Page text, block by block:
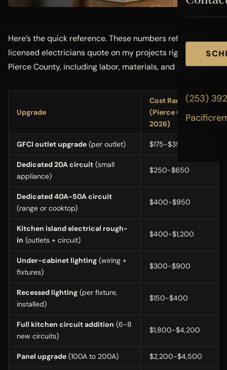
(253)
Here’s the quick reference. These numbers reflect what
licensed electricians quote on my projects right now in
Pierce County, including labor, materials, and permits.
Upgrade
Cost Range
(Pierce County,
2026)
GFCI outlet upgrade (per outlet) $175-$350
Dedicated 20A circuit (small
appliance)
$250-$650
Dedicated 40A-50A circuit
(range or cooktop)
$400-$950
Kitchen island electrical rough-
in (outlets + circuit)
$400-$1,200
Under-cabinet lighting (wiring +
fixtures)
$300-$900
Recessed lighting (per fixture,
installed)
$150-$400
Full kitchen circuit addition (6-8
new circuits)
$1,800-$4,200
Panel upgrade (100A to 200A) $2,200-$4,500